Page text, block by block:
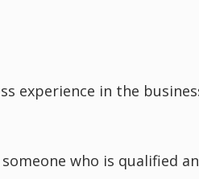
experience in the
who is qualified